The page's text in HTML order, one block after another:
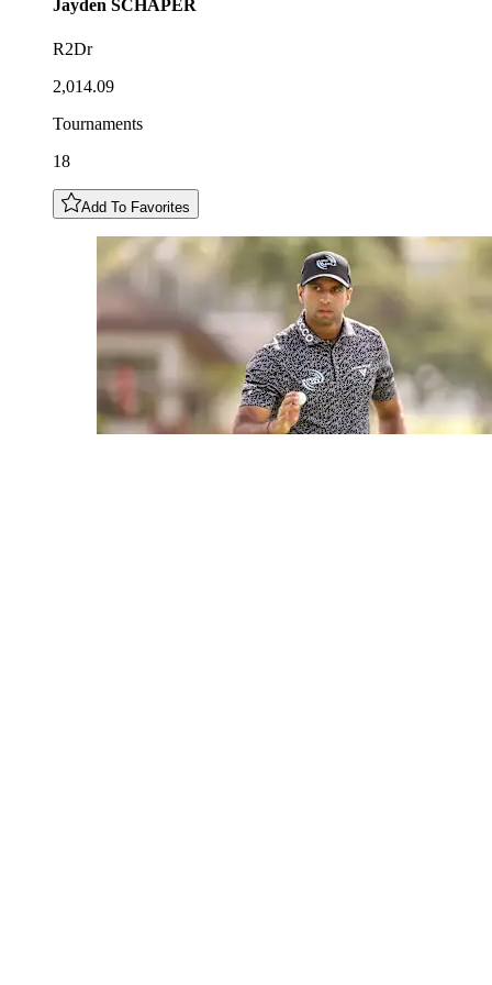
Jayden SCHAPER
R2Dr
2,014.09
Tournaments
18
Add To Favorites